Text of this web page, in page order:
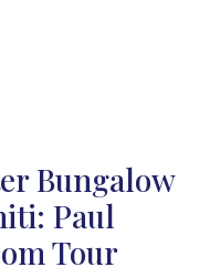
Bungalow
Paul
Tour